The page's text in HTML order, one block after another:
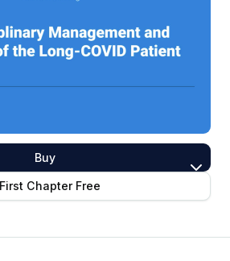
Buy
First Chapter Free